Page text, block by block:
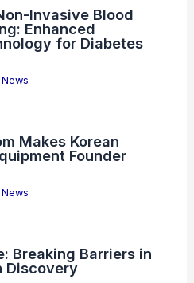
Invasive Blood
Enhanced
for Diabetes
News
Makes Korean
Founder
News
Breaking Barriers in
Discovery